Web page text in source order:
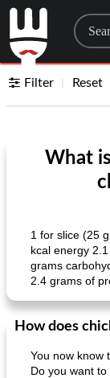
Filter Reset
What
1 for slice (25
kcal energy
grams
2.4 grams of
How does
You now know
Do you want